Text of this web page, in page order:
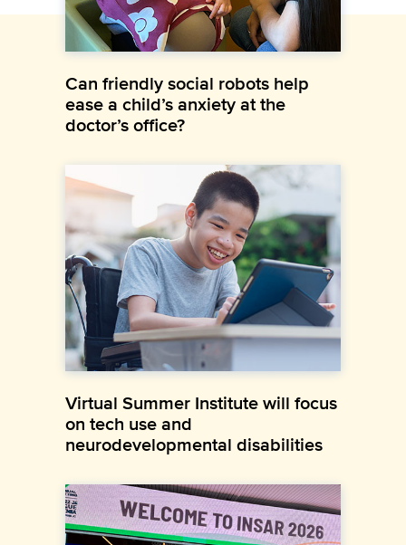
Can friendly social robots help
ease a child’s anxiety at the
doctor’s office?
Virtual Summer Institute will focus
on tech use and
neurodevelopmental disabilities